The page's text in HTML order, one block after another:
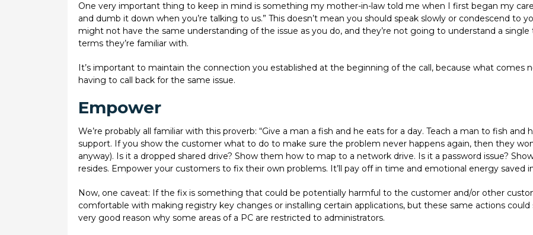
One very important thing to keep in mind is something my mother-in-law told me when I first began my
and dumb it down when you’re talking to us.” This doesn’t mean you should speak slowly or condescend to
might not have the same understanding of the issue as you do, and they’re not going to understand a
terms they’re familiar with.
It’s important to maintain the connection you established at the beginning of the call, because what comes
having to call back for the same issue.
Empower
We’re probably all familiar with this proverb: “Give a man a fish and he eats for a day. Teach a man to fish and
support. If you show the customer what to do to make sure the problem never happens again, then they
anyway). Is it a dropped shared drive? Show them how to map to a network drive. Is it a password issue?
resides. Empower your customers to fix their own problems. It’ll pay off in time and emotional energy saved
Now, one caveat: If the fix is something that could be potentially harmful to the customer and/or other
comfortable with making registry key changes or installing certain applications, but these same actions could
very good reason why some areas of a PC are restricted to administrators.